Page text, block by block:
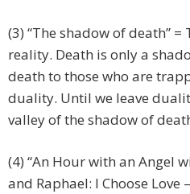
(3) “The shadow of death”
reality. Death is only a
death to those who are
duality. Until we leave
valley of the shadow of
(4) “An Hour with an Angel
and Raphael: I Choose Love